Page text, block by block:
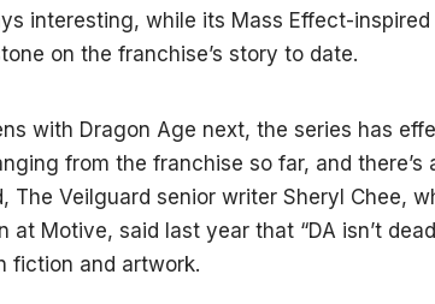
interesting, while its Mass Effect-
on the franchise’s story to date.
with Dragon Age next, the series has
from the franchise so far, and there’s
The Veilguard senior writer Sheryl Chee,
at Motive, said last year that “DA isn’t
fiction and artwork.